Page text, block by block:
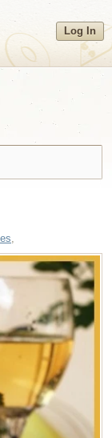
Log In
,